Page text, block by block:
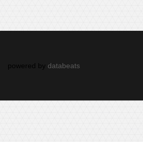
powered by databeats